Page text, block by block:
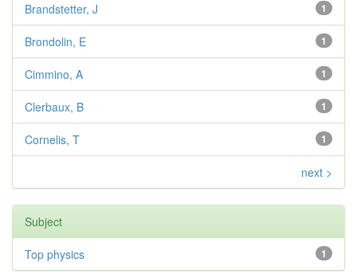
1
Brandstetter, J
1
Brondolin, E
1
Cimmino, A
1
Clerbaux, B
1
Cornelis, T
next >
Subject
1
Top physics